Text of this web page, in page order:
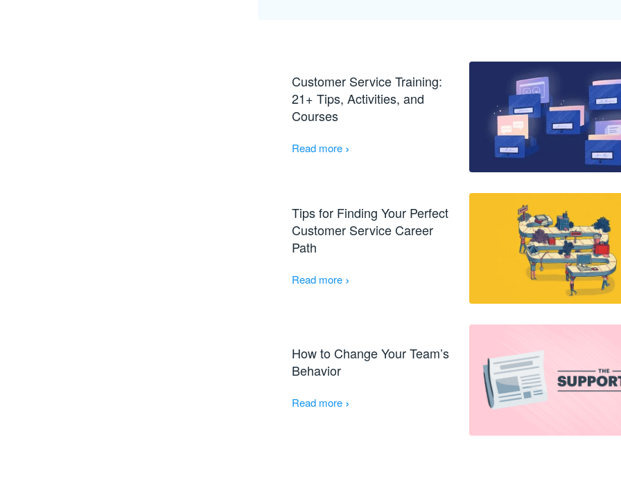
Customer Service Training:
21+ Tips, Activities, and
Courses
Read more ›
Tips for Finding Your Perfect
Customer Service Career
Path
Read more ›
How to Change Your Team’s
Behavior
Read more ›